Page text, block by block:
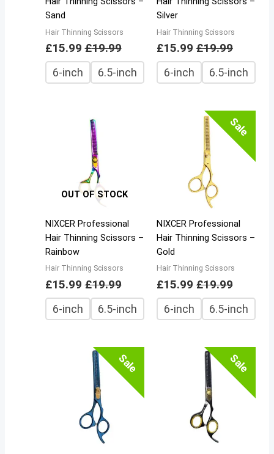
Sand
Hair Thinning Scissors
£15.99 £19.99
6-inch 6.5-inch
Silver
Hair Thinning Scissors
£15.99 £19.99
6-inch 6.5-inch
OUT OF STOCK
NIXCER Professional
Hair Thinning Scissors –
Rainbow
Hair Thinning Scissors
£15.99 £19.99
6-inch 6.5-inch
Sale
NIXCER Professional
Hair Thinning Scissors –
Gold
Hair Thinning Scissors
£15.99 £19.99
6-inch 6.5-inch
Sale Sale